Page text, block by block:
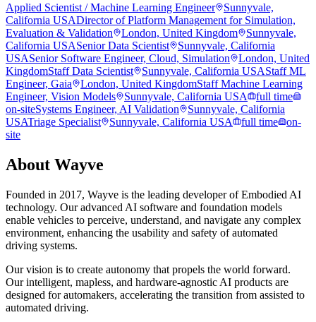
Applied Scientist / Machine Learning Engineer
Sunnyvale,
California USADirector of Platform Management for Simulation,
Evaluation & Validation
London, United Kingdom
Sunnyvale,
California USASenior Data Scientist
Sunnyvale, California
USASenior Software Engineer, Cloud, Simulation
London, United
KingdomStaff Data Scientist Sunnyvale, California USAStaff ML
Engineer, Gaia
London, United KingdomStaff Machine Learning
Engineer, Vision Models
Sunnyvale, California USA
full time
on-siteSystems Engineer, AI Validation
Sunnyvale, California
USATriage Specialist Sunnyvale, California USA full time
on-
site
About Wayve
Founded in 2017, Wayve is the leading developer of Embodied AI
technology. Our advanced AI software and foundation models
enable vehicles to perceive, understand, and navigate any complex
environment, enhancing the usability and safety of automated
driving systems.
Our vision is to create autonomy that propels the world forward.
Our intelligent, mapless, and hardware-agnostic AI products are
designed for automakers, accelerating the transition from assisted to
automated driving.